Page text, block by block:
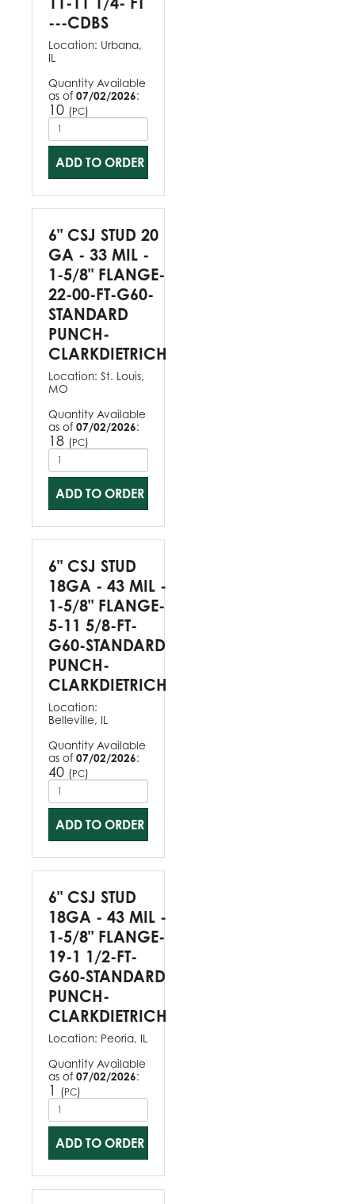
---CDBS
Location: Urbana,
IL
Quantity Available
as of 07/02/2026:
10 (PC)
ADD TO ORDER
6" CSJ STUD 20
GA - 33 MIL -
1-5/8" FLANGE-
22-00-FT-G60-
STANDARD
PUNCH-
CLARKDIETRICH
Location: St. Louis,
MO
Quantity Available
as of 07/02/2026:
18 (PC)
ADD TO ORDER
6" CSJ STUD
18GA - 43 MIL -
1-5/8" FLANGE-
5-11 5/8-FT-
G60-STANDARD
PUNCH-
CLARKDIETRICH
Location:
Belleville, IL
Quantity Available
as of 07/02/2026:
40 (PC)
ADD TO ORDER
6" CSJ STUD
18GA - 43 MIL -
1-5/8" FLANGE-
19-1 1/2-FT-
G60-STANDARD
PUNCH-
CLARKDIETRICH
Location: Peoria, IL
Quantity Available
as of 07/02/2026:
1 (PC)
ADD TO ORDER